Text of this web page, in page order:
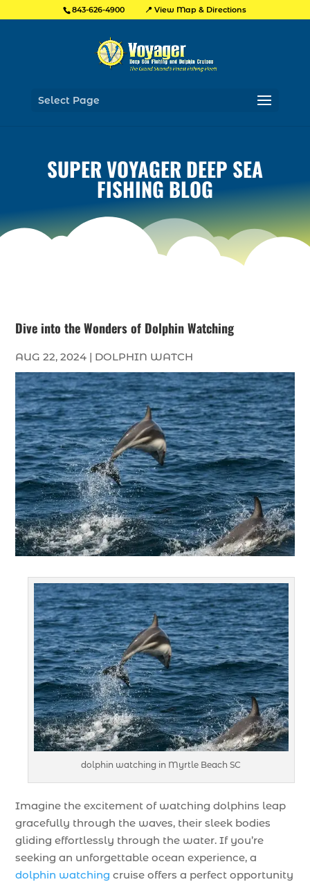
843-626-4900 📍 View Map & Directions
Select Page
SUPER VOYAGER DEEP SEA
FISHING BLOG
Dive into the Wonders of Dolphin Watching
AUG 22, 2024 | DOLPHIN WATCH
dolphin watching in Myrtle Beach SC
Imagine the excitement of watching dolphins leap
gracefully through the waves, their sleek bodies
gliding effortlessly through the water. If you’re
seeking an unforgettable ocean experience, a
dolphin watching cruise offers a perfect opportunity